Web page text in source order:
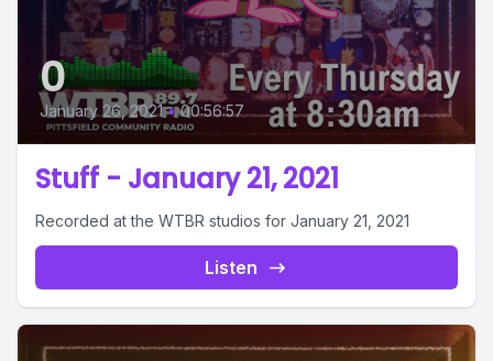
0
January 26, 2021 • 00:56:57
Stuff - January 21, 2021
Recorded at the WTBR studios for January 21, 2021
Listen